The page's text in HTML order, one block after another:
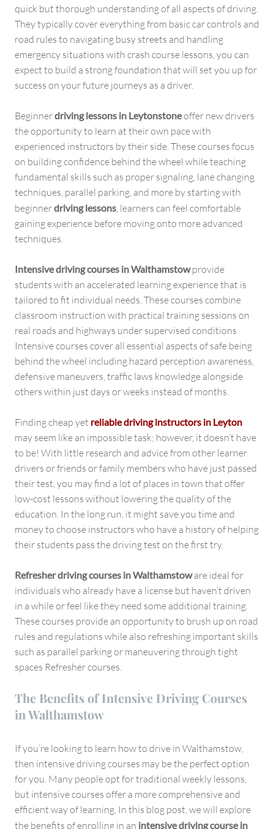
quick but thorough understanding of all aspects of driving.
They typically cover everything from basic car controls and
road rules to navigating busy streets and handling
emergency situations with crash course lessons, you can
expect to build a strong foundation that will set you up for
success on your future journeys as a driver.
Beginnerdriving lessons in Leytonstoneoffer new drivers
the opportunity to learn at their own pace with
experienced instructors by their side. These courses focus
on building confidence behind the wheel while teaching
fundamental skills such as proper signaling, lane changing
techniques, parallel parking, and more by starting with
beginnerdriving lessons , learners can feel comfortable
gaining experience before moving onto more advanced
techniques.
Intensive driving courses in Walthamstowprovide
students with an accelerated learning experience that is
tailored to fit individual needs. These courses combine
classroom instruction with practical training sessions on
real roads and highways under supervised conditions
Intensive courses cover all essential aspects of safe being
behind the wheel including hazard perception awareness,
defensive maneuvers, traffic laws knowledge alongside
others within just days or weeks instead of months.
Finding cheap yet reliable driving instructors in Leyton
may seem like an impossible task; however, it doesn’t have
to be! With little research and advice from other learner
drivers or friends or family members who have just passed
their test, you may find a lot of places in town that offer
low-cost lessons without lowering the quality of the
education. In the long run, it might save you time and
money to choose instructors who have a history of helping
their students pass the driving test on the first try.
Refresher driving courses in Walthamstoware ideal for
individuals who already have a license but haven’t driven
in a while or feel like they need some additional training.
These courses provide an opportunity to brush up on road
rules and regulations while also refreshing important skills
such as parallel parking or maneuvering through tight
spaces Refresher courses.
The Benefits of Intensive Driving Courses
in Walthamstow
If you’re looking to learn how to drive in Walthamstow,
then intensive driving courses may be the perfect option
for you. Many people opt for traditional weekly lessons,
but intensive courses offer a more comprehensive and
efficient way of learning. In this blog post, we will explore
the benefits of enrolling in an intensive driving course in